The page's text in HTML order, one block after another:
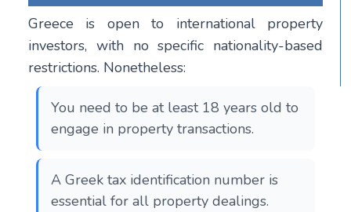
Greece is open to international property
investors, with no specific nationality-based
restrictions. Nonetheless:
You need to be at least 18 years old to
engage in property transactions.
A Greek tax identification number is
essential for all property dealings.